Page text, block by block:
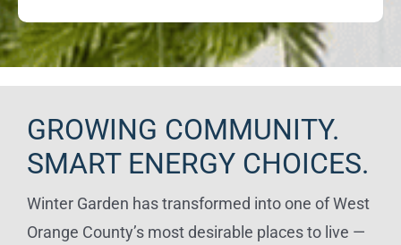
GROWING COMMUNITY.
SMART ENERGY CHOICES.
Winter Garden has transformed into one of West
Orange County’s most desirable places to live —